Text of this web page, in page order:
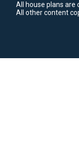
All house plans
All other content